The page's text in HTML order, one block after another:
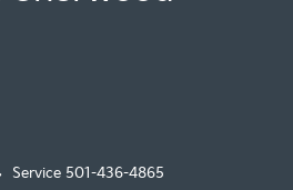
Service 501-436-4865